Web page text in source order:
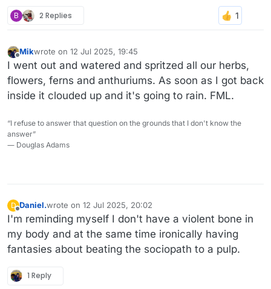
B 2 Replies
Offline
Mikwrote on 12 Jul 2025, 19:45
last edited by
I went out and watered and spritzed all our herbs,
flowers, ferns and anthuriums. As soon as I got back
inside it clouded up and it's going to rain. FML.
“I refuse to answer that question on the grounds that I don't know the
answer”
― Douglas Adams
D Daniel.wrote on 12 Jul 2025, 20:02
last edited by
I'm reminding myself I don't have a violent bone in
my body and at the same time ironically having
fantasies about beating the sociopath to a pulp.
1 Reply